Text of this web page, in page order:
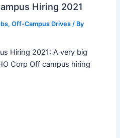
Hiring 2021
, Off-Campus Drives/ By
Hiring 2021: A very big
Corp Off campus hiring